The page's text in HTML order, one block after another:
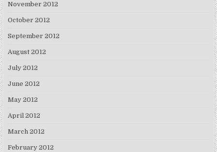
November 2012
October 2012
September 2012
August 2012
July 2012
June 2012
May 2012
April 2012
March 2012
February 2012